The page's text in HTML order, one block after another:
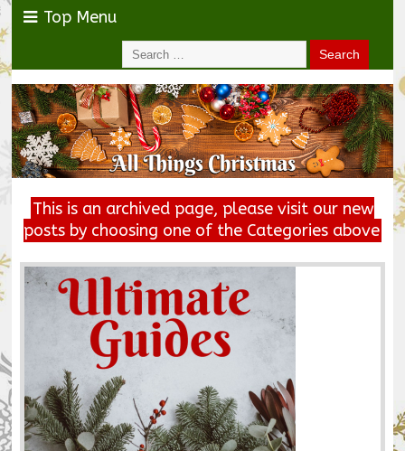
Top Menu
This is an archived page, please visit our new
posts by choosing one of the Categories above